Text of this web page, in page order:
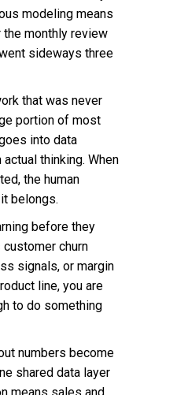
modeling means
monthly review
sideways three
that was never
portion of most
into data
thinking. When
the human
belongs.
before they
churn
signals, or margin
line, you are
to do something
numbers become
shared data layer
means sales and